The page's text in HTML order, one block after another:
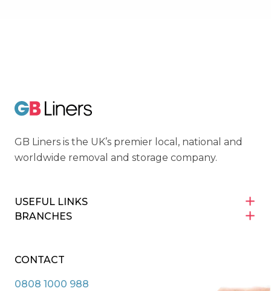
GB Liners is the UK’s premier local, national and
worldwide removal and storage company.
USEFUL LINKS
BRANCHES
CONTACT
0808 1000 988